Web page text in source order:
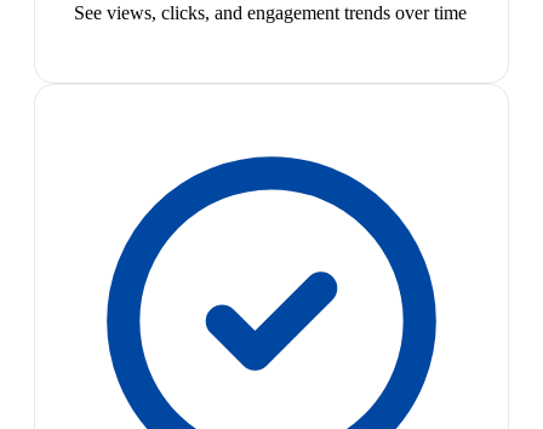
See views, clicks, and engagement trends over time